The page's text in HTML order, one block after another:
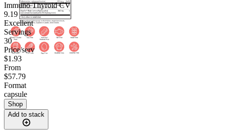
Immuno Thyroid CV
9.19
Excellent
Servings
30
Price/serv
$1.93
From
$57.79
Format
capsule
Shop
Add to stack